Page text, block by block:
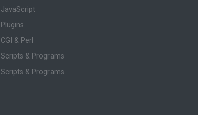
JavaScript
Plugins
CGI & Perl
Scripts & Programs
Scripts & Programs